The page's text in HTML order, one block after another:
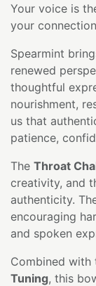
Your voice is
your
Spearmint
renewed
thoughtful
nourishment,
us that
patience,
The Throat
creativity, and
authenticity.
encouraging
and spoken
Combined with
Tuning, this